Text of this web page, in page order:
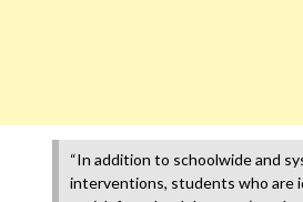
“In addition to schoolwide and
interventions, students who are